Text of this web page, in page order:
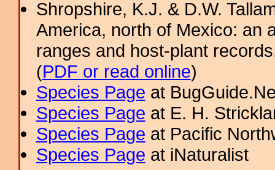
Shropshire, K.J. & D.W.
America, north of Mexico: an
ranges and host-plant
(PDF or read online)
Species Page at
Species Page at E. H.
Species Page at Pacific
Species Page at iNaturalist